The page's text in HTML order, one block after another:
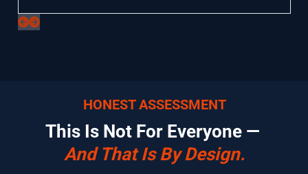
HONEST ASSESSMENT
This Is Not For Everyone —
And That Is By Design.